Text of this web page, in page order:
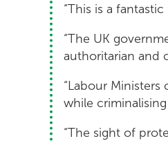
“This is a
“The UK
authoritarian and
“Labour
while
“The sight of